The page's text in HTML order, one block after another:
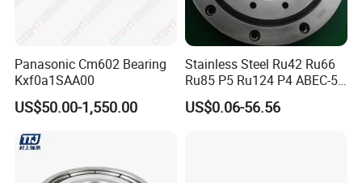
Panasonic Cm602 Bearing
Kxf0a1SAA00
US$50.00-1,550.00
Stainless Steel Ru42 Ru66
Ru85 P5 Ru124 P4 ABEC-5
High Precision Free Semple
Custom Bearing Robot Joint
US$0.06-56.56